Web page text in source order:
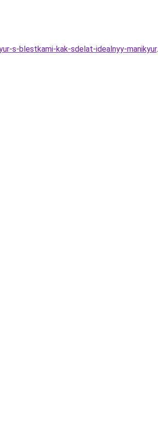
s-blestkami-kak-sdelat-idealnyy-manikyur.